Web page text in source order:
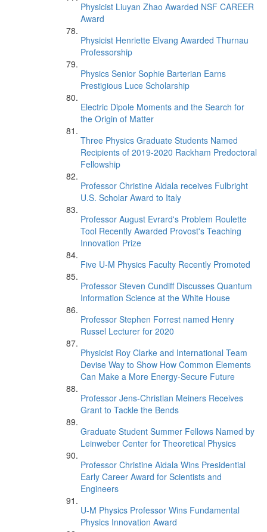
Physicist Liuyan Zhao Awarded NSF CAREER
Award
Physicist Henriette Elvang Awarded Thurnau
Professorship
Physics Senior Sophie Barterian Earns
Prestigious Luce Scholarship
Electric Dipole Moments and the Search for
the Origin of Matter
Three Physics Graduate Students Named
Recipients of 2019-2020 Rackham Predoctoral
Fellowship
Professor Christine Aidala receives Fulbright
U.S. Scholar Award to Italy
Professor August Evrard's Problem Roulette
Tool Recently Awarded Provost's Teaching
Innovation Prize
Five U-M Physics Faculty Recently Promoted
Professor Steven Cundiff Discusses Quantum
Information Science at the White House
Professor Stephen Forrest named Henry
Russel Lecturer for 2020
Physicist Roy Clarke and International Team
Devise Way to Show How Common Elements
Can Make a More Energy-Secure Future
Professor Jens-Christian Meiners Receives
Grant to Tackle the Bends
Graduate Student Summer Fellows Named by
Leinweber Center for Theoretical Physics
Professor Christine Aidala Wins Presidential
Early Career Award for Scientists and
Engineers
U-M Physics Professor Wins Fundamental
Physics Innovation Award